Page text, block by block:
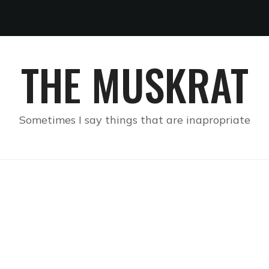
THE MUSKRAT
Sometimes I say things that are inapropriate